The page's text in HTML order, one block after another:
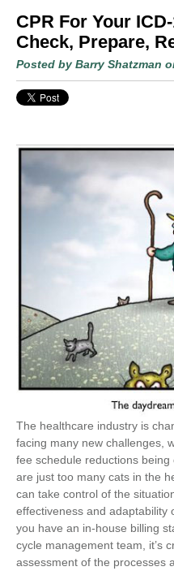
CPR For Your
Check, Prepare,
Posted by Barry Shatzman
The healthcare industry is
facing many new challenges,
fee schedule reductions
are just too many cats in the
can take control of the
effectiveness and
you have an in-house billing
cycle management team, it’s
assessment of the processes